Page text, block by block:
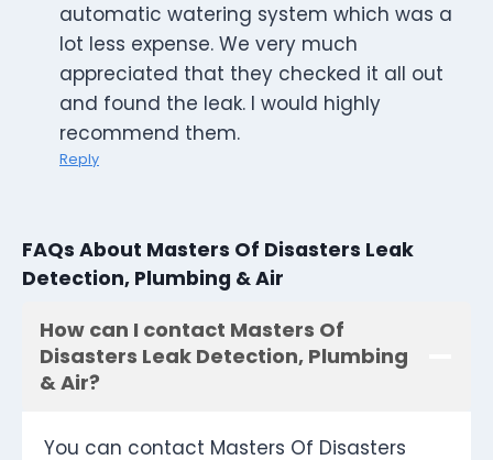
automatic watering system which was a
lot less expense. We very much
appreciated that they checked it all out
and found the leak. I would highly
recommend them.
Reply
FAQs About Masters Of Disasters Leak
Detection, Plumbing & Air
How can I contact Masters Of
Disasters Leak Detection, Plumbing
& Air?
You can contact Masters Of Disasters